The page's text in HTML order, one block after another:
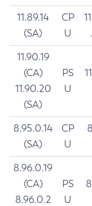
11.89.14
(SA)
CP
U
11.90.19
(CA)
11.90.20
(SA)
PS
U
8.95.0.14
(SA)
CP
U
8.96.0.19
(CA)
8.96.0.2
PS
U